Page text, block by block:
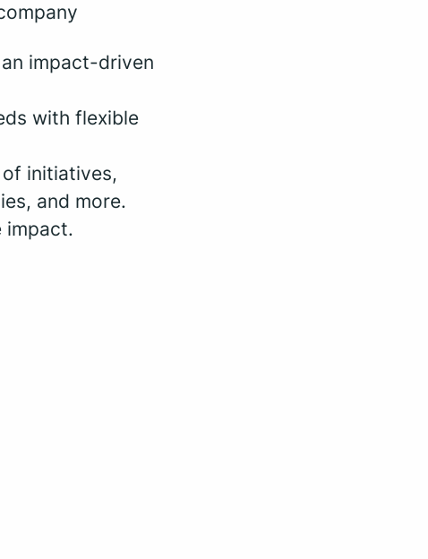
impact-driven
with flexible
initiatives,
and more.
impact.